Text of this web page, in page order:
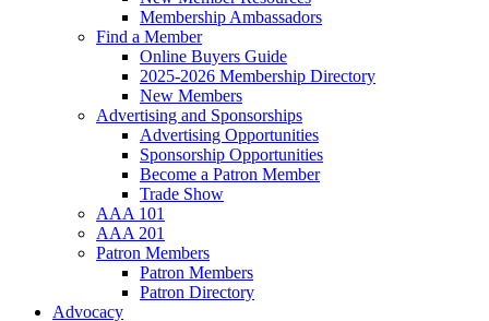
Membership Ambassadors
Find a Member
Online Buyers Guide
2025-2026 Membership Directory
New Members
Advertising and Sponsorships
Advertising Opportunities
Sponsorship Opportunities
Become a Patron Member
Trade Show
AAA 101
AAA 201
Patron Members
Patron Members
Patron Directory
Advocacy